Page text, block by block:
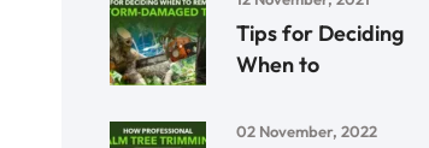
Tips for Deciding
When to
02 November, 2022